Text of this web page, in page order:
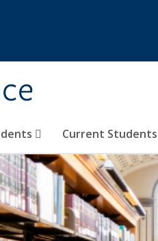
Current Students